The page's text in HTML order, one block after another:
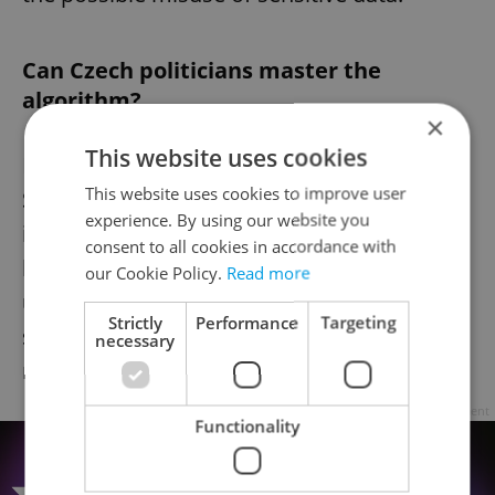
Can Czech politicians master the
algorithm?
TikTokmay never go viral, and
Schillerová’s fries costume might not
influence political debates, but their efforts
highlight a larger shift in how politicians are
using digital platforms. Whether they will
successfully engage voters or provide
material for memes is still to be seen.
Advertisement
×
This website uses cookies
This website uses cookies to improve user
experience. By using our website you
consent to all cookies in accordance with
our Cookie Policy. Read more
Strictly
necessary
Performance Targeting
Functionality